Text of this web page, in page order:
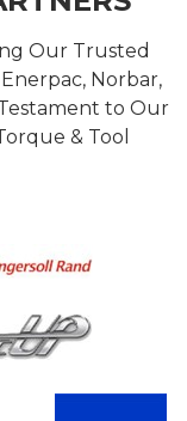
Our Trusted
Norbar,
to Our
& Tool